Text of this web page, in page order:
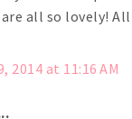
all so lovely!
2014 at 11:16 AM